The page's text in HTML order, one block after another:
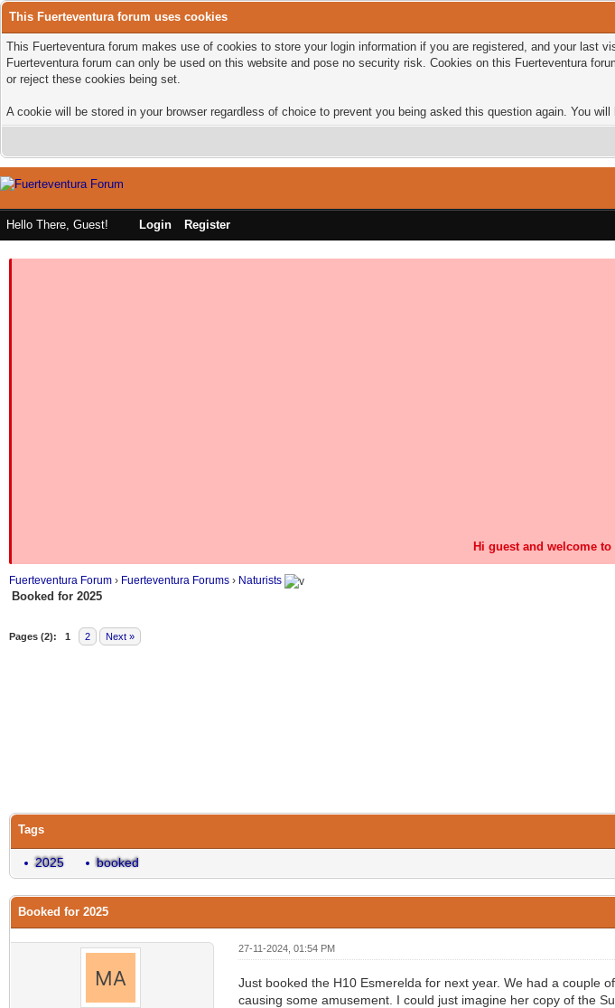
This Fuerteventura forum uses cookies
This Fuerteventura forum makes use of cookies to store your login information if you are registered, and your
Fuerteventura forum can only be used on this website and pose no security risk. Cookies on this Fuerteventura
or reject these cookies being set.
A cookie will be stored in your browser regardless of choice to prevent you being asked this question again. You
Hello There, Guest! Login Register
Hi guest and welcome
Fuerteventura Forum › Fuerteventura Forums › Naturists
Booked for 2025
Pages (2): 1 2 Next »
Tags
2025 booked
Booked for 2025
27-11-2024, 01:54 PM
Just booked the H10 Esmerelda for next year. We had a couple
causing some amusement. I could just imagine her copy of the